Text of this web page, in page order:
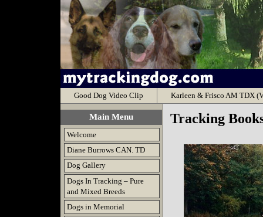
Good Dog Video Clip Karleen & Frisco AM TDX
Main Menu
Welcome
Diane Burrows CAN. TD
Dog Gallery
Dogs In Tracking – Pure
and Mixed Breeds
Dogs in Memorial
Tracking